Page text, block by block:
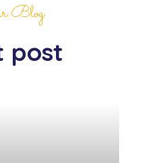
Blog
post